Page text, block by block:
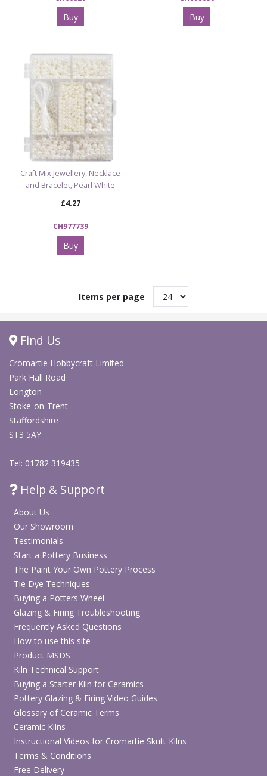
Buy Buy
Craft Mix Jewellery, Necklace
and Bracelet, Pearl White
£4.27
CH977739
Buy
Items per page
Find Us
Cromartie Hobbycraft Limited
Park Hall Road
Longton
Stoke-on-Trent
Staffordshire
ST3 5AY
Tel: 01782 319435
Help & Support
About Us
Our Showroom
Testimonials
Start a Pottery Business
The Paint Your Own Pottery Process
Tie Dye Techniques
Buying a Potters Wheel
Glazing & Firing Troubleshooting
Frequently Asked Questions
How to use this site
Product MSDS
Kiln Technical Support
Buying a Starter Kiln for Ceramics
Pottery Glazing & Firing Video Guides
Glossary of Ceramic Terms
Ceramic Kilns
Instructional Videos for Cromartie Skutt Kilns
Terms & Conditions
Free Delivery